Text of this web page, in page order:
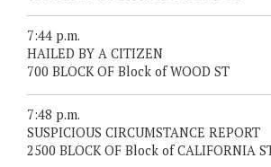
7:44 p.m.
HAILED BY A CITIZEN
700 BLOCK OF Block of WOOD ST
7:48 p.m.
SUSPICIOUS CIRCUMSTANCE REPORT
2500 BLOCK OF Block of CALIFORNIA